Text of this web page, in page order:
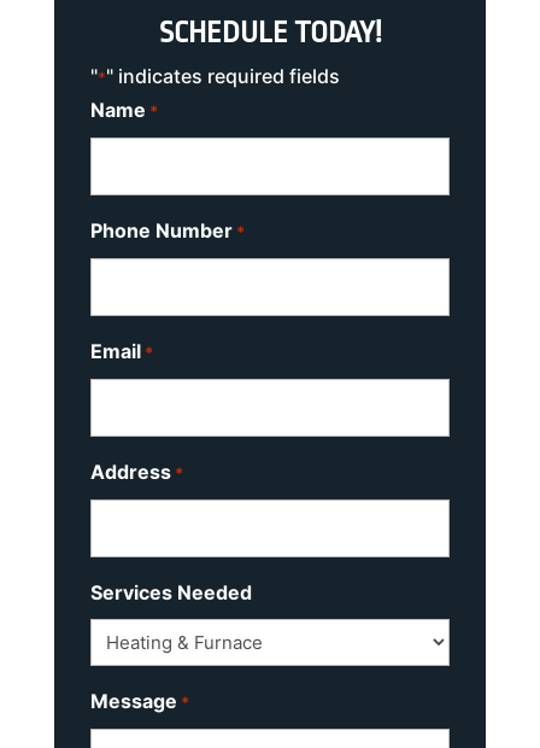
SCHEDULE TODAY!
"*" indicates required fields
Name *
Phone Number *
Email *
Address *
Services Needed
Message *